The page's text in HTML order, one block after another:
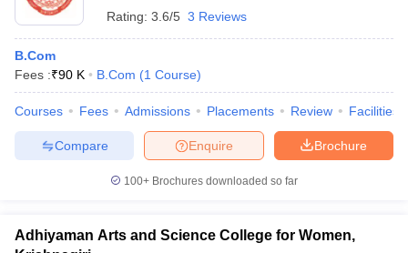
Rating: 3.6/5 3 Reviews
B.Com
Fees :₹90 K B.Com (1 Course)
Courses Fees Admissions Placements Review Facilities
Brochure
Enquire
Compare
100+ Brochures downloaded so far
Adhiyaman Arts and Science College for Women,